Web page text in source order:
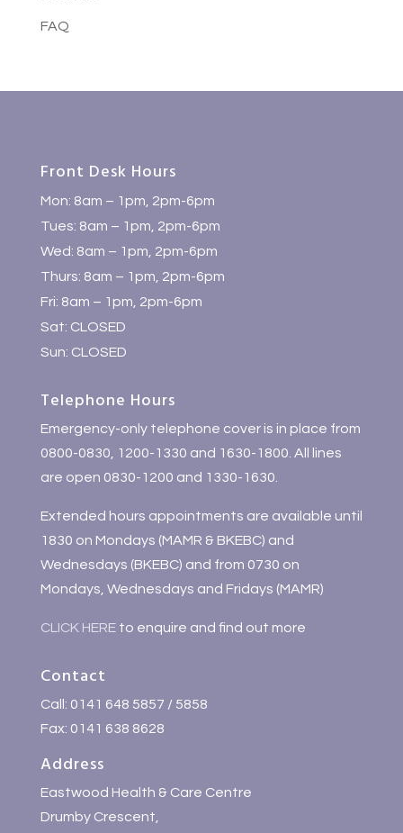
FAQ
Front Desk Hours
Mon: 8am – 1pm, 2pm-6pm
Tues: 8am – 1pm, 2pm-6pm
Wed: 8am – 1pm, 2pm-6pm
Thurs: 8am – 1pm, 2pm-6pm
Fri: 8am – 1pm, 2pm-6pm
Sat: CLOSED
Sun: CLOSED
Telephone Hours
Emergency-only telephone cover is in place from
0800-0830, 1200-1330 and 1630-1800. All lines
are open 0830-1200 and 1330-1630.
Extended hours appointments are available until
1830 on Mondays (MAMR & BKEBC) and
Wednesdays (BKEBC) and from 0730 on
Mondays, Wednesdays and Fridays (MAMR)
CLICK HEREto enquire and find out more
Contact
Call: 0141 648 5857 / 5858
Fax: 0141 638 8628
Address
Eastwood Health & Care Centre
Drumby Crescent,